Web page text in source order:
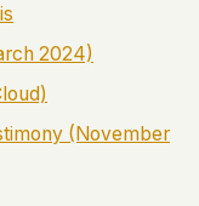
2024)
(November